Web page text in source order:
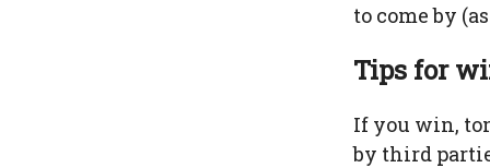
to come by
Tips for
If you win,
by third